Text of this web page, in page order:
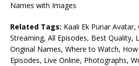
Names with Images
Related Tags: Kaali Ek Punar
Streaming, All Episodes, Best Quality,
Original Names, Where to Watch,
Episodes, Live Online, Photographs,